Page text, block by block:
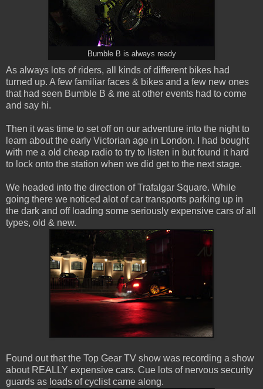
Bumble B is always ready
As always lots of riders, all kinds of different bikes had
turned up. A few familiar faces & bikes and a few new ones
that had seen Bumble B & me at other events had to come
and say hi.
Then it was time to set off on our adventure into the night to
learn about the early Victorian age in London. I had bought
with me a old cheap radio to try to listen in but found it hard
to lock onto the station when we did get to the next stage.
We headed into the direction of Trafalgar Square. While
going there we noticed alot of car transports parking up in
the dark and off loading some seriously expensive cars of all
types, old & new.
Found out that the Top Gear TV show was recording a show
about REALLY expensive cars. Cue lots of nervous security
guards as loads of cyclist came along.